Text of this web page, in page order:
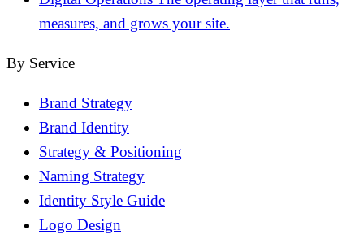
measures, and grows your site.
By Service
Brand Strategy
Brand Identity
Strategy & Positioning
Naming Strategy
Identity Style Guide
Logo Design